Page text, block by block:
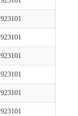
923101
923101
923101
923101
923101
923101